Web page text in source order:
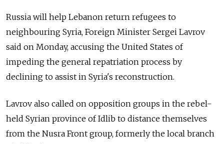
Russia will help Lebanon return refugees to
neighbouring Syria, Foreign Minister Sergei Lavrov
said on Monday, accusing the United States of
impeding the general repatriation process by
declining to assist in Syria's reconstruction.
Lavrov also called on opposition groups in the rebel-
held Syrian province of Idlib to distance themselves
from the Nusra Front group, formerly the local branch